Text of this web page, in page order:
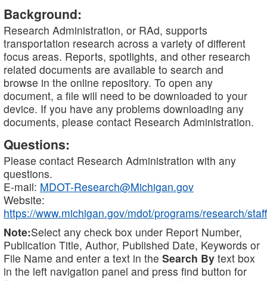
Background:
Research Administration, or RAd, supports
transportation research across a variety of different
focus areas. Reports, spotlights, and other research
related documents are available to search and
browse in the online repository. To open any
document, a file will need to be downloaded to your
device. If you have any problems downloading any
documents, please contact Research Administration.
Questions:
Please contact Research Administration with any
questions.
E-mail: MDOT-Research@Michigan.gov
Website:
https://www.michigan.gov/mdot/programs/research/staff
Note:Select any check box under Report Number,
Publication Title, Author, Published Date, Keywords or
File Name and enter a text in the Search By text box
in the left navigation panel and press find button for